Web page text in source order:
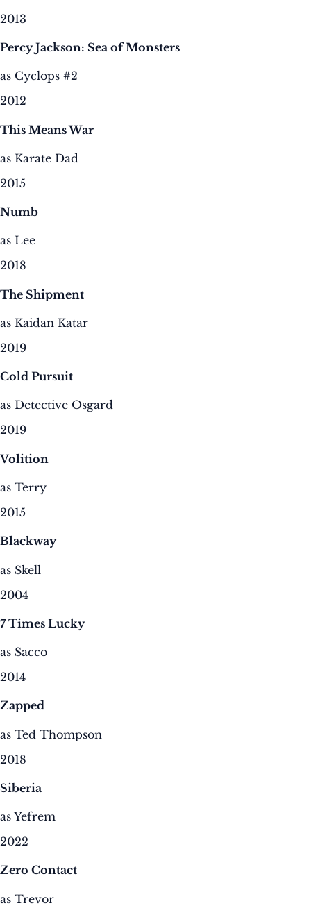
2013
Percy Jackson: Sea of Monsters
as Cyclops #2
2012
This Means War
as Karate Dad
2015
Numb
as Lee
2018
The Shipment
as Kaidan Katar
2019
Cold Pursuit
as Detective Osgard
2019
Volition
as Terry
2015
Blackway
as Skell
2004
7 Times Lucky
as Sacco
2014
Zapped
as Ted Thompson
2018
Siberia
as Yefrem
2022
Zero Contact
as Trevor